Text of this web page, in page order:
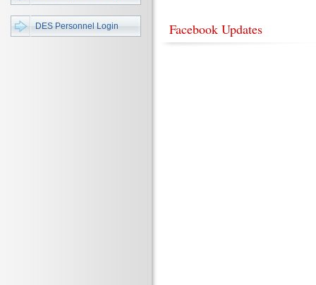
DES Personnel Login Facebook Updates